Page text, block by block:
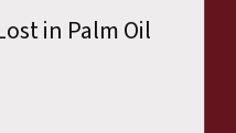
in Palm Oil